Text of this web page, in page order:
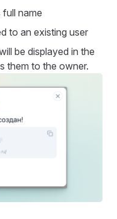
name
to an existing user
be displayed in the
them to the owner.